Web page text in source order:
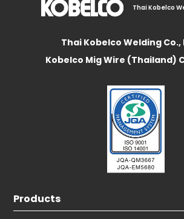
Thai Kobelco
Thai Kobelco Welding Co.,
Kobelco Mig Wire (Thailand)
Products